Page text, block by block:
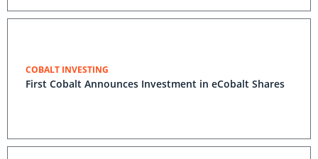
COBALT INVESTING
First Cobalt Announces Investment in eCobalt Shares